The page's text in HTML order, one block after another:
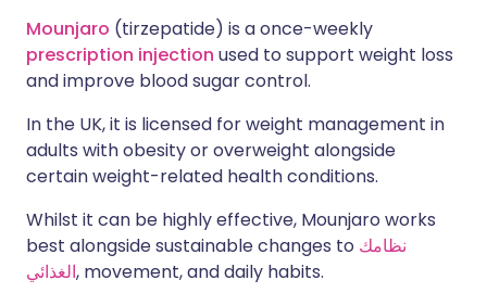
نسخ الرابط Mounjaro (tirzepatide) is a once-weekly
prescription injection used to support weight loss
and improve blood sugar control.
In the UK, it is licensed for weight management in
adults with obesity or overweight alongside
certain weight-related health conditions.
Whilst it can be highly effective, Mounjaro works
best alongside sustainable changes to نظامك
الغذائي, movement, and daily habits.